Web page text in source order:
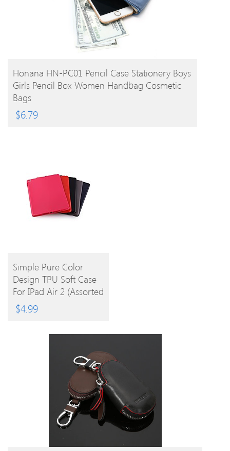
BUY PRODUCT
Honana HN-PC01 Pencil Case Stationery Boys
Girls Pencil Box Women Handbag Cosmetic
Bags
$6.79
BUY
PRODUCT
Simple Pure Color
Design TPU Soft Case
For IPad Air 2 (Assorted
Colors)
$4.99